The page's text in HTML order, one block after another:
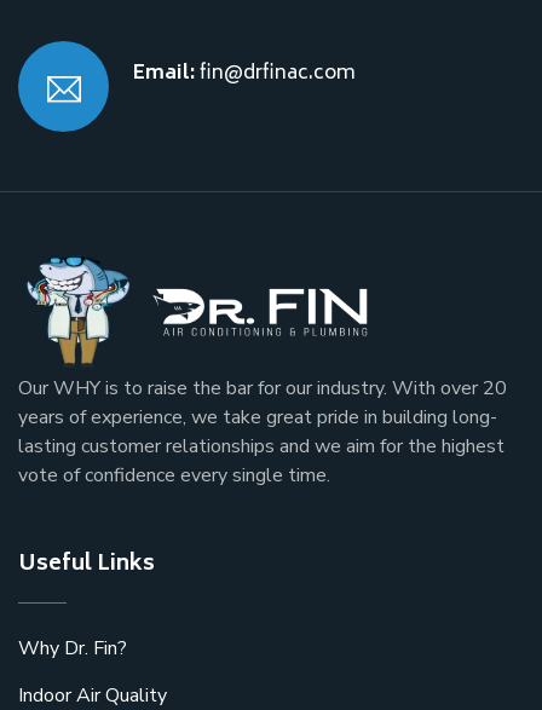
Email:fin@drfinac.com
OurWHYis to raise the bar for our industry. With over 20
years of experience, we take great pride in building long-
lasting customer relationships and we aim for the highest
vote of confidence every single time.
Useful Links
Why Dr. Fin?
Indoor Air Quality